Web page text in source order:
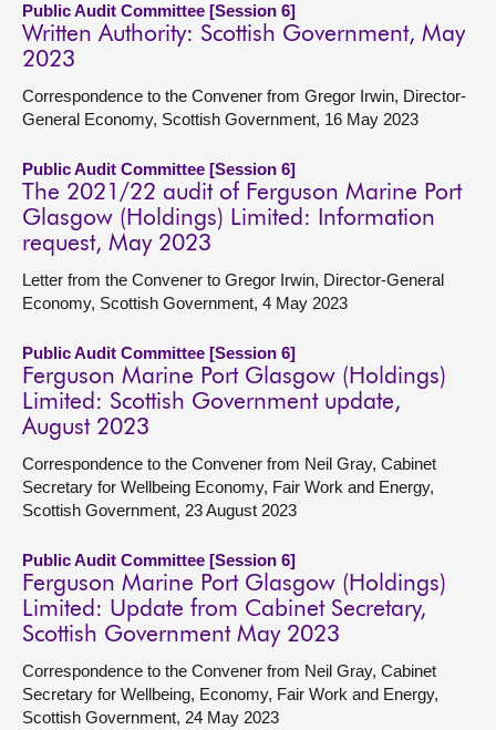
Public Audit Committee [Session 6]
Written Authority: Scottish Government, May
2023
Correspondence to the Convener from Gregor Irwin, Director-
General Economy, Scottish Government, 16 May 2023
Public Audit Committee [Session 6]
The 2021/22 audit of Ferguson Marine Port
Glasgow (Holdings) Limited: Information
request, May 2023
Letter from the Convener to Gregor Irwin, Director-General
Economy, Scottish Government, 4 May 2023
Public Audit Committee [Session 6]
Ferguson Marine Port Glasgow (Holdings)
Limited: Scottish Government update,
August 2023
Correspondence to the Convener from Neil Gray, Cabinet
Secretary for Wellbeing Economy, Fair Work and Energy,
Scottish Government, 23 August 2023
Public Audit Committee [Session 6]
Ferguson Marine Port Glasgow (Holdings)
Limited: Update from Cabinet Secretary,
Scottish Government May 2023
Correspondence to the Convener from Neil Gray, Cabinet
Secretary for Wellbeing, Economy, Fair Work and Energy,
Scottish Government, 24 May 2023